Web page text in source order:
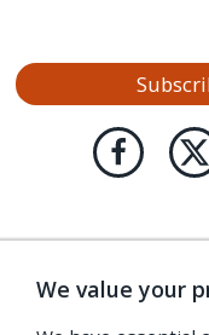
We value your